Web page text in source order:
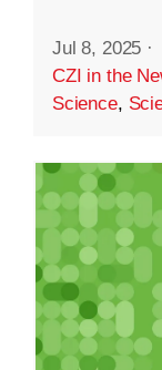
Jul 8, 2025 ·
CZI in the
Science,